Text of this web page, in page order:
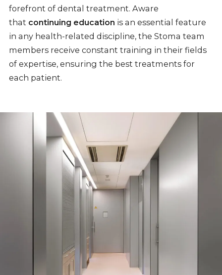
forefront of dental treatment. Aware
that continuing education is an essential feature
in any health-related discipline, the Stoma team
members receive constant training in their fields
of expertise, ensuring the best treatments for
each patient.